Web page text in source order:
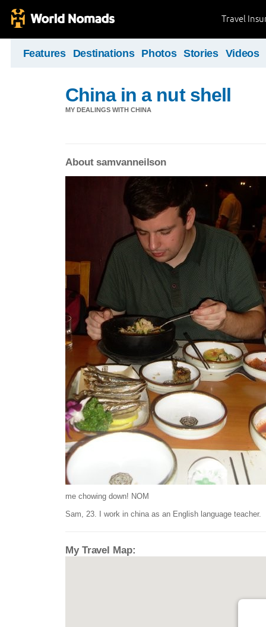
Travel
Features Destinations Photos Stories Videos
China in a nut shell
MY DEALINGS WITH CHINA
About samvanneilson
me chowing down! NOM
Sam, 23. I work in china as an English language teacher.
My Travel Map: